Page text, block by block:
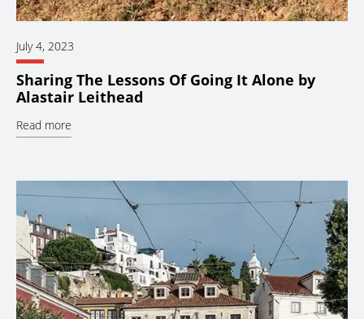
July 4, 2023
Sharing The Lessons Of Going It Alone by
Alastair Leithead
Read more